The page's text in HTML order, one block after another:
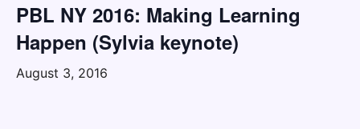
PBL NY 2016: Making Learning
Happen (Sylvia keynote)
August 3, 2016